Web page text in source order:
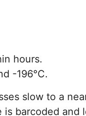
hours.
-196°C.
slow to a
barcoded and